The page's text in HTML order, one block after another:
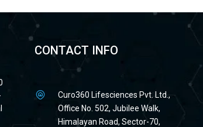
CONTACT INFO
Curo360 Lifesciences Pvt. Ltd.,
Office No. 502, Jubilee Walk,
Himalayan Road, Sector-70,